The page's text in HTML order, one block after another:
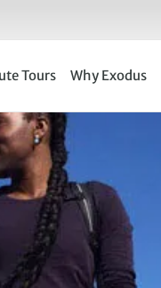
Tours Why Exodus